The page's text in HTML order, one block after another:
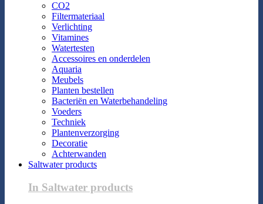
CO2
Filtermateriaal
Verlichting
Vitamines
Watertesten
Accessoires en onderdelen
Aquaria
Meubels
Planten bestellen
Bacteriën en Waterbehandeling
Voeders
Techniek
Plantenverzorging
Decoratie
Achterwanden
Saltwater products
In Saltwater products